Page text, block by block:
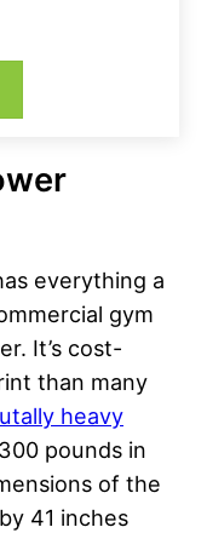
everything a
gym
It’s cost-
than many
heavy
pounds in
of the
41 inches